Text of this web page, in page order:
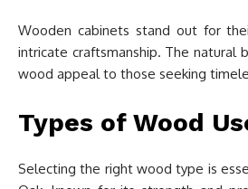
Wooden cabinets stand out for
intricate craftsmanship. The natural
wood appeal to those seeking
Types of Wood
Selecting the right wood type is